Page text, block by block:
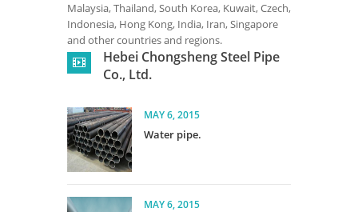
Malaysia, Thailand, South Korea, Kuwait, Czech,
Indonesia, Hong Kong, India, Iran, Singapore
and other countries and regions.
Hebei Chongsheng Steel Pipe
Co., Ltd.
MAY 6, 2015
Water pipe.
MAY 6, 2015